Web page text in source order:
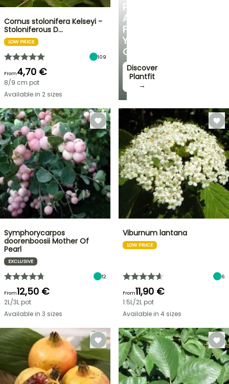
PERSONALISED
ADVICE
FOR
YOUR
GARDEN
Discover
Plantfit
→
Cornus stolonifera Kelseyi -
Stoloniferous D…
LOW PRICE
109
From4,70 €
8/9 cm pot
Available in 2 sizes
Symphorycarpos
doorenboosii Mother Of
Pearl
EXCLUSIVE
12
From12,50 €
2L/3L pot
Available in 3 sizes
Viburnum lantana
LOW PRICE
6
From11,90 €
1.5L/2L pot
Available in 4 sizes